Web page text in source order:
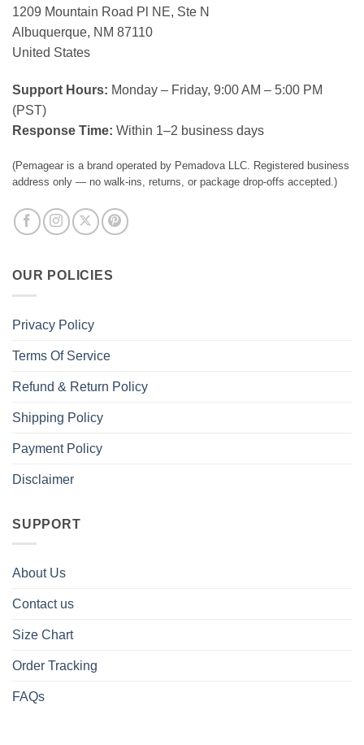
1209 Mountain Road Pl NE, Ste N
Albuquerque, NM 87110
United States
Support Hours: Monday – Friday, 9:00 AM – 5:00 PM
(PST)
Response Time: Within 1–2 business days
(Pemagear is a brand operated by Pemadova LLC. Registered business
address only — no walk-ins, returns, or package drop-offs accepted.)
OUR POLICIES
Privacy Policy
Terms Of Service
Refund & Return Policy
Shipping Policy
Payment Policy
Disclaimer
SUPPORT
About Us
Contact us
Size Chart
Order Tracking
FAQs